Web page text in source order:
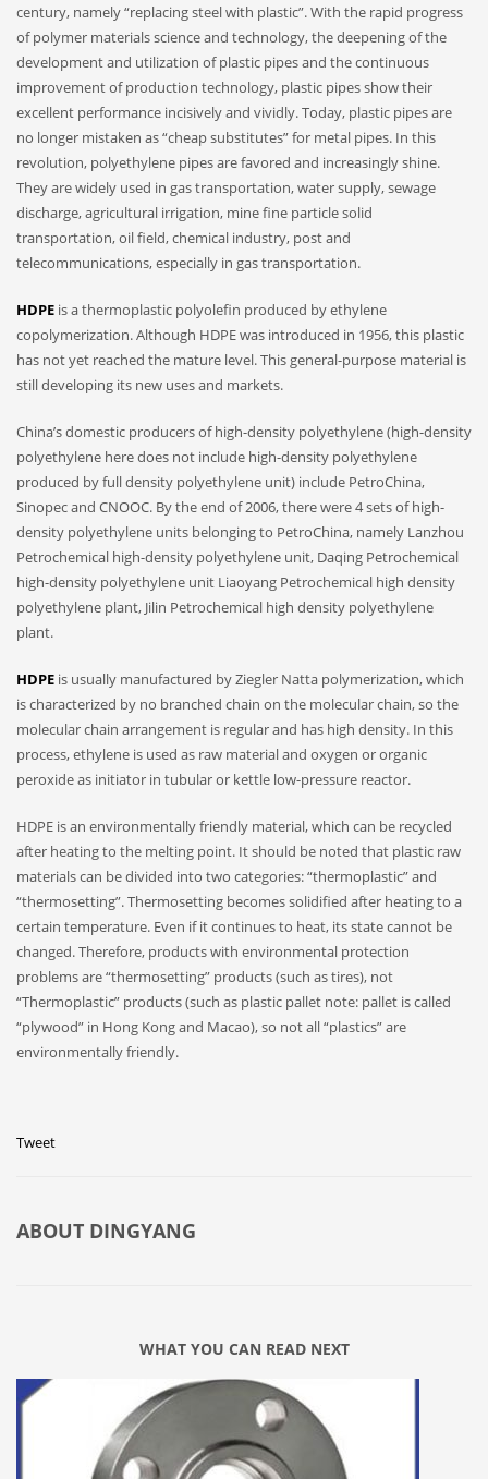
century, namely “replacing steel with plastic”. With the rapid progress
of polymer materials science and technology, the deepening of the
development and utilization of plastic pipes and the continuous
improvement of production technology, plastic pipes show their
excellent performance incisively and vividly. Today, plastic pipes are
no longer mistaken as “cheap substitutes” for metal pipes. In this
revolution, polyethylene pipes are favored and increasingly shine.
They are widely used in gas transportation, water supply, sewage
discharge, agricultural irrigation, mine fine particle solid
transportation, oil field, chemical industry, post and
telecommunications, especially in gas transportation.
HDPE is a thermoplastic polyolefin produced by ethylene
copolymerization. Although HDPE was introduced in 1956, this plastic
has not yet reached the mature level. This general-purpose material is
still developing its new uses and markets.
China’s domestic producers of high-density polyethylene (high-density
polyethylene here does not include high-density polyethylene
produced by full density polyethylene unit) include PetroChina,
Sinopec and CNOOC. By the end of 2006, there were 4 sets of high-
density polyethylene units belonging to PetroChina, namely Lanzhou
Petrochemical high-density polyethylene unit, Daqing Petrochemical
high-density polyethylene unit Liaoyang Petrochemical high density
polyethylene plant, Jilin Petrochemical high density polyethylene
plant.
HDPE is usually manufactured by Ziegler Natta polymerization, which
is characterized by no branched chain on the molecular chain, so the
molecular chain arrangement is regular and has high density. In this
process, ethylene is used as raw material and oxygen or organic
peroxide as initiator in tubular or kettle low-pressure reactor.
HDPE is an environmentally friendly material, which can be recycled
after heating to the melting point. It should be noted that plastic raw
materials can be divided into two categories: “thermoplastic” and
“thermosetting”. Thermosetting becomes solidified after heating to a
certain temperature. Even if it continues to heat, its state cannot be
changed. Therefore, products with environmental protection
problems are “thermosetting” products (such as tires), not
“Thermoplastic” products (such as plastic pallet note: pallet is called
“plywood” in Hong Kong and Macao), so not all “plastics” are
environmentally friendly.
Tweet
ABOUT DINGYANG
WHAT YOU CAN READ NEXT